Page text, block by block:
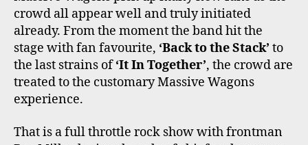
crowd all appear well and truly initiated
already. From the moment the band hit the
stage with fan favourite, ‘Back to the Stack’ to
the last strains of‘It In Together’, the crowd are
treated to the customary Massive Wagons
experience.
That is a full throttle rock show with frontman